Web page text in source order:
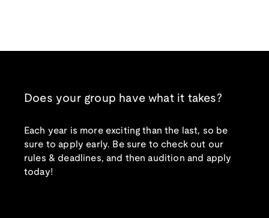
Does your group have what it takes?
Each year is more exciting than the last, so be
sure to apply early. Be sure to check out our
rules & deadlines, and then audition and apply
today!